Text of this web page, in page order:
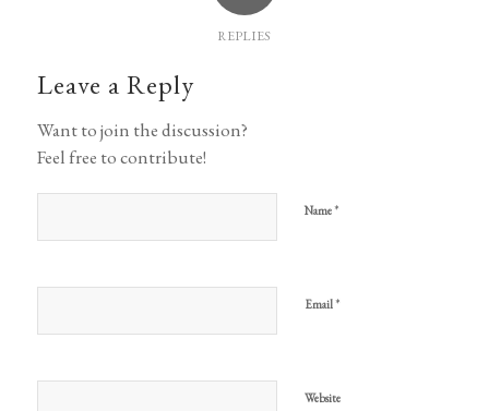
REPLIES
Leave a Reply
Want to join the discussion?
Feel free to contribute!
Name*
Email*
Website